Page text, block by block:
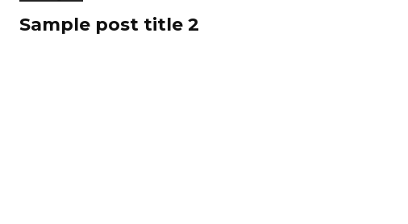
Sample post title 2